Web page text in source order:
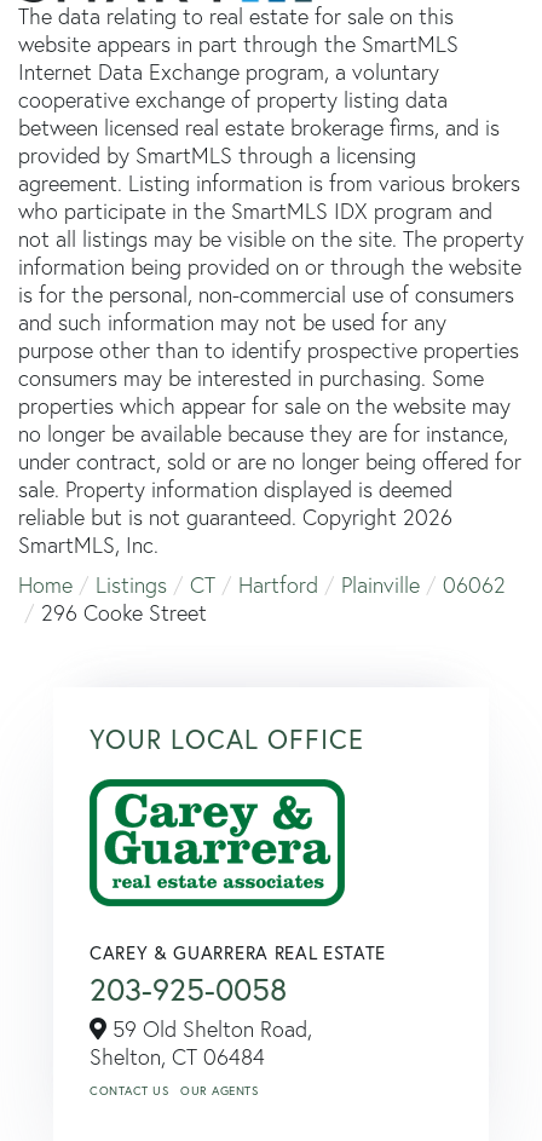
The data relating to real estate for sale on this
website appears in part through the SmartMLS
Internet Data Exchange program, a voluntary
cooperative exchange of property listing data
between licensed real estate brokerage firms, and is
provided by SmartMLS through a licensing
agreement. Listing information is from various brokers
who participate in the SmartMLS IDX program and
not all listings may be visible on the site. The property
information being provided on or through the website
is for the personal, non-commercial use of consumers
and such information may not be used for any
purpose other than to identify prospective properties
consumers may be interested in purchasing. Some
properties which appear for sale on the website may
no longer be available because they are for instance,
under contract, sold or are no longer being offered for
sale. Property information displayed is deemed
reliable but is not guaranteed. Copyright 2026
SmartMLS, Inc.
Home
Listings CT Hartford Plainville
06062
296 Cooke Street
YOUR LOCAL OFFICE
CAREY & GUARRERA REAL ESTATE
203-925-0058
59 Old Shelton Road,
Shelton, CT 06484
CONTACT US OUR AGENTS